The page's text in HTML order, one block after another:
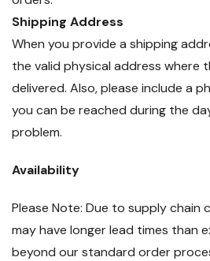
Shipping Address
When you provide a shipping
the valid physical address where
delivered. Also, please include a
you can be reached during the
problem.
Availability
Please Note: Due to supply chain
may have longer lead times than
beyond our standard order